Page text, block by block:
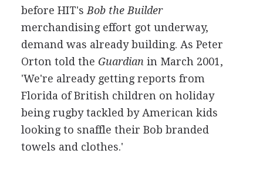
before HIT's Bob the Builder
merchandising effort got underway,
demand was already building. As Peter
Orton told the Guardian in March 2001,
'We're already getting reports from
Florida of British children on holiday
being rugby tackled by American kids
looking to snaffle their Bob branded
towels and clothes.'